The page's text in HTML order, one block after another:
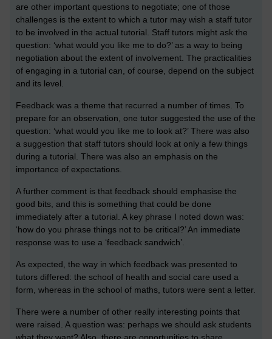
are other important questions to negotiate; one of those
challenges is the extent to which a tutor may wish a staff tutor
to be involved in the actual tutorial. Staff tutors might ask the
question: ‘what would you like me to do?’ as a way to being
negotiation about the extent of involvement. The practicalities
of engaging in a tutorial can, of course, depend on the subject
and its level.
Feedback was a theme that recurred a number of times. To
prepare for an observation, one tutor suggested the use of the
question: ‘what would you like me to look at?’ There was also
a suggestion that staff tutors should look at only a few things
during a tutorial. There was also an emphasis on the
importance of expectations.
A further comment is that feedback should emphasise the
good bits, and this is something that could be done
immediately after a tutorial. A key phrase I noted down was:
‘how do you phrase things not to be critical?’ An immediate
response was to use a ‘feedback sandwich’.
As expected, the way in which feedback was presented to
tutors differed: the school of health and social care used a
form, whereas in the school of maths, tutors were sent a letter.
There were a number of other really interesting points that
were raised. A question was: perhaps we should ask students